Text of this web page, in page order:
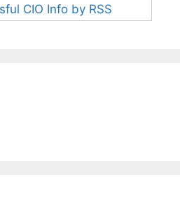
CIO Info by RSS